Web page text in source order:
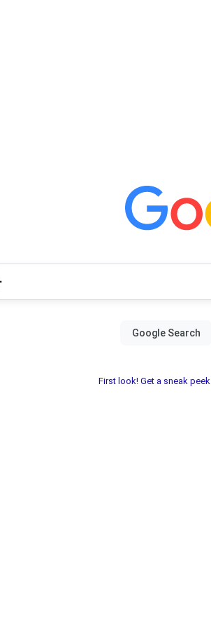
First look! Get a sneak